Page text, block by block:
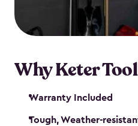
our garden tool sheds
everything in its place.
Why Keter
Warranty Included
Tough, Weather-